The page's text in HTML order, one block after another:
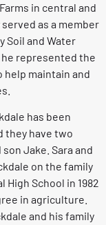
in central and
as a member
Soil and Water
represented the
maintain and
has been
they have two
Jake. Sara and
on the family
School in 1982
in agriculture.
and his family